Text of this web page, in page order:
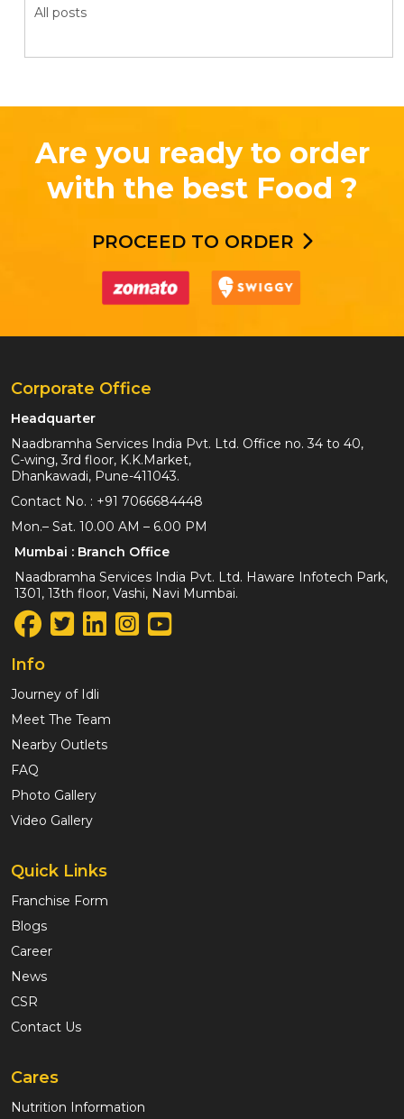
All posts
Are you ready to order
with the best Food ?
PROCEED TO ORDER
Corporate Office
Headquarter
Naadbramha Services India Pvt. Ltd. Office no. 34 to 40,
C-wing, 3rd floor, K.K.Market,
Dhankawadi, Pune-411043.
Contact No. : +91 7066684448
Mon.– Sat. 10.00 AM – 6.00 PM
Mumbai : Branch Office
Naadbramha Services India Pvt. Ltd. Haware Infotech Park,
1301, 13th floor, Vashi, Navi Mumbai.
Info
Journey of Idli
Meet The Team
Nearby Outlets
FAQ
Photo Gallery
Video Gallery
Quick Links
Franchise Form
Blogs
Career
News
CSR
Contact Us
Cares
Nutrition Information